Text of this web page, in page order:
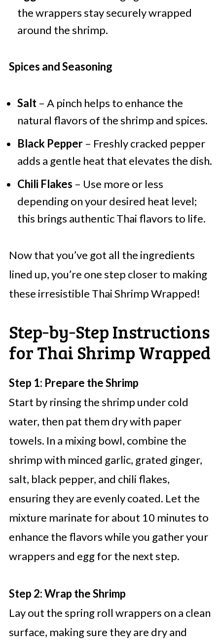
the wrappers stay securely wrapped
around the shrimp.
Spices and Seasoning
Salt– A pinch helps to enhance the
natural flavors of the shrimp and spices.
Black Pepper– Freshly cracked pepper
adds a gentle heat that elevates the dish.
Chili Flakes – Use more or less
depending on your desired heat level;
this brings authentic Thai flavors to life.
Now that you’ve got all the ingredients
lined up, you’re one step closer to making
these irresistible Thai Shrimp Wrapped!
Step‑by‑Step Instructions
for Thai Shrimp Wrapped
Step 1: Prepare the Shrimp
Start by rinsing the shrimp under cold
water, then pat them dry with paper
towels. In a mixing bowl, combine the
shrimp with minced garlic, grated ginger,
salt, black pepper, and chili flakes,
ensuring they are evenly coated. Let the
mixture marinate for about 10 minutes to
enhance the flavors while you gather your
wrappers and egg for the next step.
Step 2: Wrap the Shrimp
Lay out the spring roll wrappers on a clean
surface, making sure they are dry and